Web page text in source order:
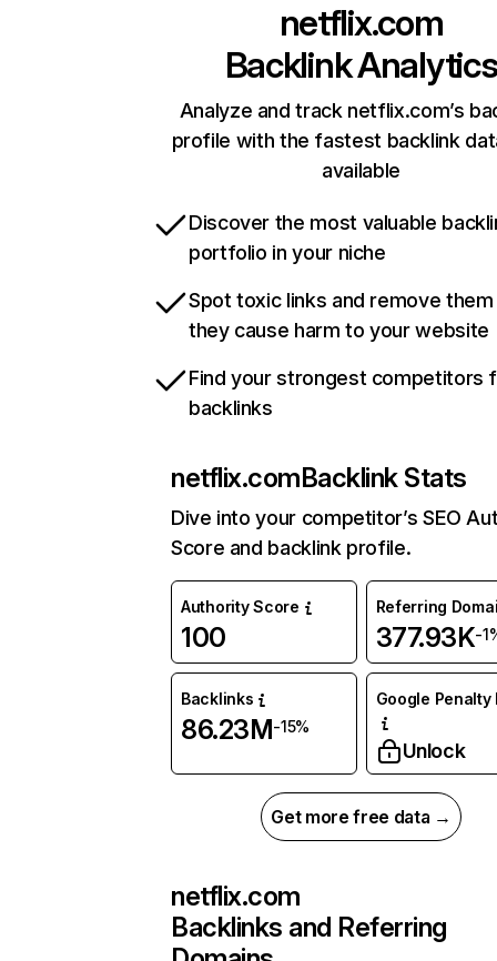
netflix.com
Backlink Analytics
Analyze and track netflix.com’s
profile with the fastest backlink
available
Discover the most valuable
portfolio in your niche
Spot toxic links and remove
they cause harm to your website
Find your strongest competitors
backlinks
netflix.comBacklink Stats
Dive into your competitor’s SEO
Score and backlink profile.
Authority Score
100
Referring
377.93K-
Backlinks
86.23M-15%
Google Penalty
Unlock
Get more free data →
netflix.com
Backlinks and Referring